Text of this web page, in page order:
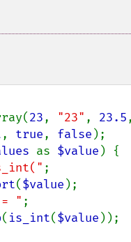
23, "23" , 23.5
, true, false );
as $value ) {
;
($value );
" ;
( is_int($value ));